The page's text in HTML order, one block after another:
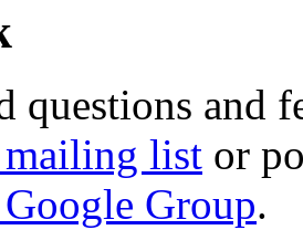
questions and
mailing list or
Group.